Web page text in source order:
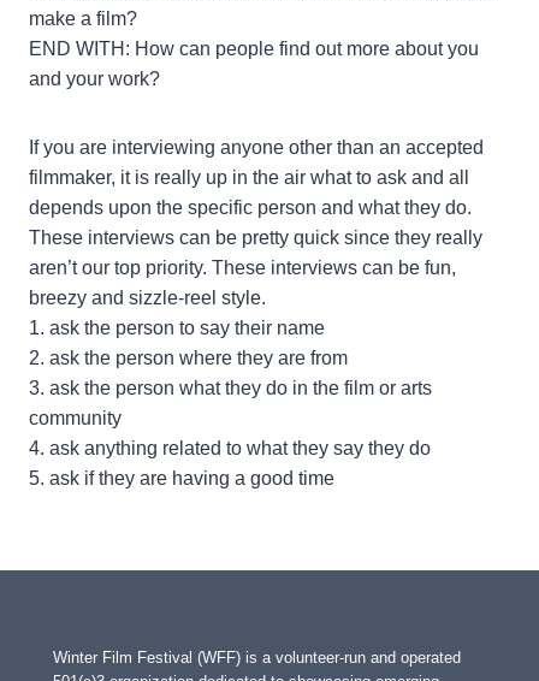
make a film?
END WITH: How can people find out more about you
and your work?
If you are interviewing anyone other than an accepted
filmmaker, it is really up in the air what to ask and all
depends upon the specific person and what they do.
These interviews can be pretty quick since they really
aren’t our top priority. These interviews can be fun,
breezy and sizzle-reel style.
1. ask the person to say their name
2. ask the person where they are from
3. ask the person what they do in the film or arts
community
4. ask anything related to what they say they do
5. ask if they are having a good time
Winter Film Festival (WFF) is a volunteer-run and operated